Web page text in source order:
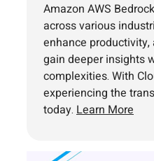
Amazon AWS
across various
enhance
gain deeper insights
complexities. With
experiencing the
today. Learn More